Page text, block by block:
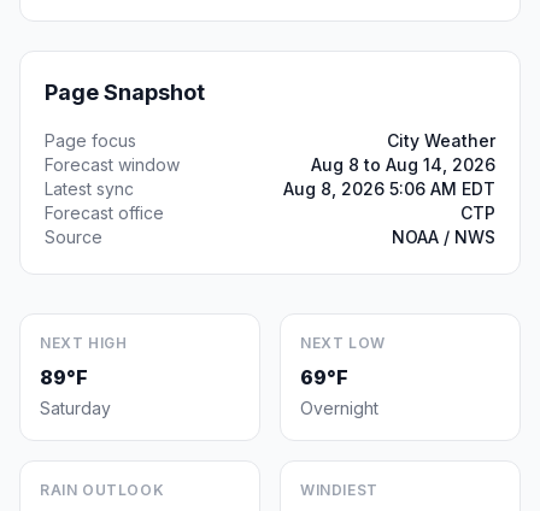
Page Snapshot
Page focus
City Weather
Forecast window
Aug 8 to Aug 14, 2026
Latest sync
Aug 8, 2026 5:06 AM EDT
Forecast office
CTP
Source
NOAA / NWS
NEXT HIGH
89°F
Saturday
NEXT LOW
69°F
Overnight
RAIN OUTLOOK WINDIEST